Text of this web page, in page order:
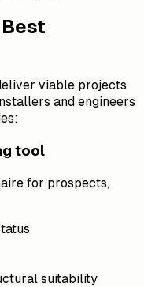
viable projects
and engineers
tool
for prospects,
suitability